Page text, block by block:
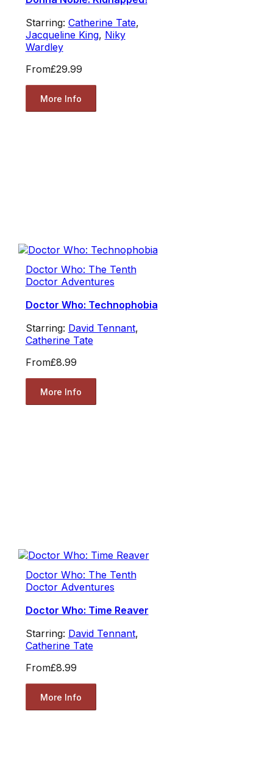
Starring: Catherine Tate,
Jacqueline King, Niky
Wardley
From£29.99
More Info
Doctor Who: The Tenth
Doctor Adventures
Doctor Who: Technophobia
Starring: David Tennant,
Catherine Tate
From£8.99
More Info
Doctor Who: The Tenth
Doctor Adventures
Doctor Who: Time Reaver
Starring: David Tennant,
Catherine Tate
From£8.99
More Info